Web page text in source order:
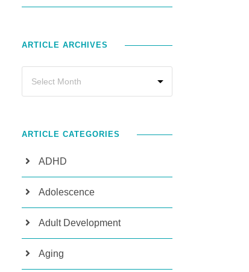
ARTICLE ARCHIVES
ARTICLE CATEGORIES
ADHD
Adolescence
Adult Development
Aging